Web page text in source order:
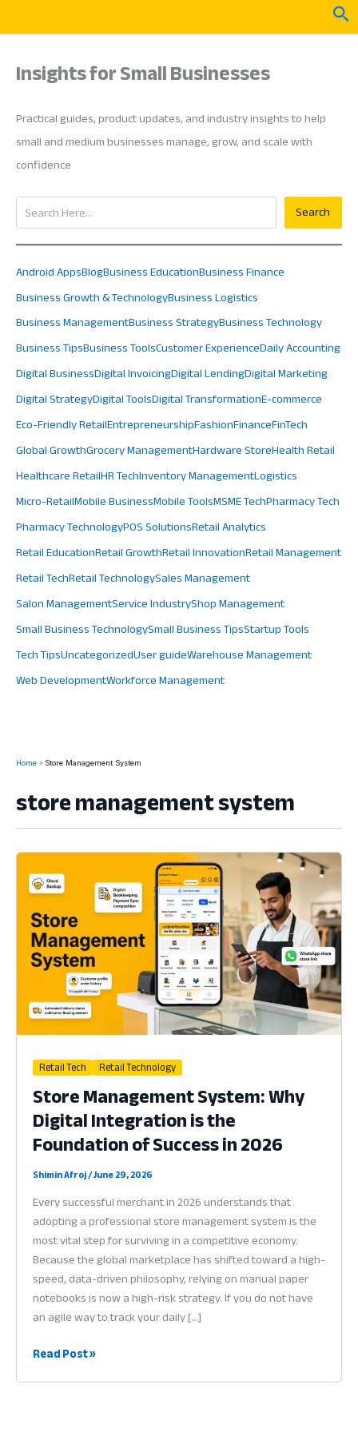
Insights for Small Businesses
Practical guides, product updates, and industry insights to help
small and medium businesses manage, grow, and scale with
confidence
Search
Search
Android AppsBlogBusiness EducationBusiness Finance
Business Growth & TechnologyBusiness Logistics
Business ManagementBusiness StrategyBusiness Technology
Business TipsBusiness ToolsCustomer ExperienceDaily Accounting
Digital BusinessDigital InvoicingDigital LendingDigital Marketing
Digital StrategyDigital ToolsDigital TransformationE-commerce
Eco-Friendly RetailEntrepreneurshipFashionFinanceFinTech
Global GrowthGrocery ManagementHardware StoreHealth Retail
Healthcare RetailHR TechInventory ManagementLogistics
Micro-RetailMobile BusinessMobile ToolsMSME TechPharmacy Tech
Pharmacy TechnologyPOS SolutionsRetail Analytics
Retail EducationRetail GrowthRetail InnovationRetail Management
Retail TechRetail TechnologySales Management
Salon ManagementService IndustryShop Management
Small Business TechnologySmall Business TipsStartup Tools
Tech TipsUncategorizedUser guideWarehouse Management
Web DevelopmentWorkforce Management
Home Store Management System
store management system
Retail Tech Retail Technology
Store Management System: Why
Digital Integration is the
Foundation of Success in 2026
Shimin Afroj/June 29, 2026
Every successful merchant in 2026 understands that
adopting a professional store management system is the
most vital step for surviving in a competitive economy.
Because the global marketplace has shifted toward a high-
speed, data-driven philosophy, relying on manual paper
notebooks is now a high-risk strategy. If you do not have
an agile way to track your daily […]
Store
Read Post »